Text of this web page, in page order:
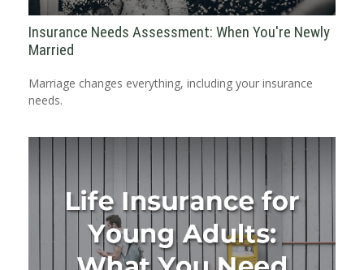
Insurance Needs Assessment: When You're Newly
Married
Marriage changes everything, including your insurance
needs.